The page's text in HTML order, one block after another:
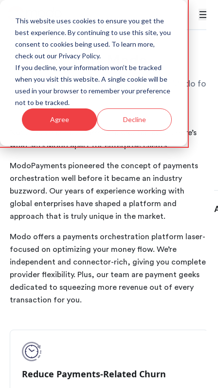
This website uses cookies to ensure you get the
best experience. By continuing to use this site, you
consent to cookies being used. To learn more,
check out our Privacy Policy.
If you decline, your information won’t be tracked
when you visit this website. A single cookie will be
used in your browser to remember your preference
not to be tracked.
Agree Decline
Why Modo
Discover why leading companies choose Modo for
Not all payment platforms are created equal. Here’s
what sets Modo apart for enterprise clients.
ModoPayments pioneered the concept of payments
orchestration well before it became an industry
buzzword. Our years of experience working with
global enterprises have shaped a platform and
approach that is truly unique in the market.
Modo offers a payments orchestration platform laser-
focused on optimizing your money flow. We’re
independent and connector-rich, giving you complete
provider flexibility. Plus, our team are payment geeks
dedicated to squeezing more revenue out of every
transaction for you.
Reduce Payments-Related Churn